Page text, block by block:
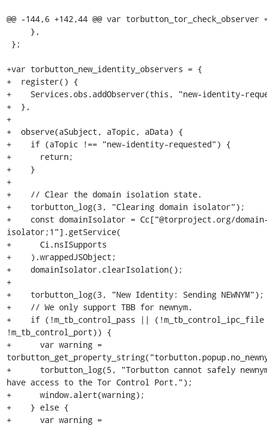
@@ -144,6 +142,44 @@ var torbutton_tor_check_observer
+var torbutton_new_identity_observers = {
+  register() {
+    Services.obs.addObserver(this, "new-identity-
+  },
+
+  observe(aSubject, aTopic, aData) {
+    if (aTopic !== "new-identity-requested") {
+      return;
+    }
+
+    // Clear the domain isolation state.
+    torbutton_log(3, "Clearing domain isolator");
+    const domainIsolator = Cc["@torproject.org/
isolator;1"].getService(
+      Ci.nsISupports
+    ).wrappedJSObject;
+    domainIsolator.clearIsolation();
+
+    torbutton_log(3, "New Identity: Sending NEWNYM");
+    // We only support TBB for newnym.
+    if (!m_tb_control_pass || (!m_tb_control_ipc_file
!m_tb_control_port)) {
+      var warning =
+      torbutton_log(5, "Torbutton cannot safely
have access to the Tor Control Port.");
+      window.alert(warning);
+    } else {
+      var warning =